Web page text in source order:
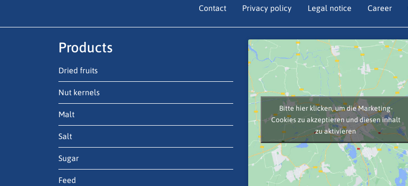
Contact Privacy policy Legal notice Career
Products
Dried fruits
Nut kernels
Malt
Salt
Sugar
Feed
Bitte hier klicken, um die Marketing-
Cookies zu akzeptieren und diesen inhalt
zu aktivieren